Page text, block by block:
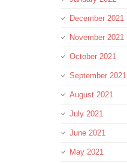
December 2021
November 2021
October 2021
September 2021
August 2021
July 2021
June 2021
May 2021